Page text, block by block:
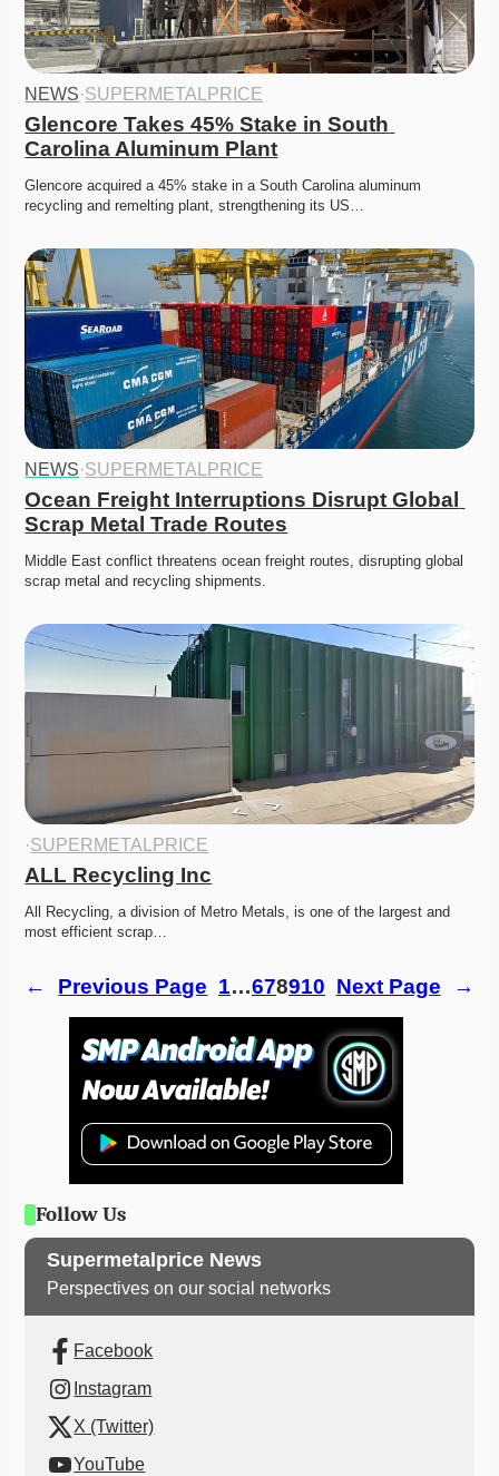
NEWS·SUPERMETALPRICE
Glencore Takes 45% Stake in South
Carolina Aluminum Plant
Glencore acquired a 45% stake in a South Carolina aluminum
recycling and remelting plant, strengthening its US…
NEWS·SUPERMETALPRICE
Ocean Freight Interruptions Disrupt Global
Scrap Metal Trade Routes
Middle East conflict threatens ocean freight routes, disrupting global
scrap metal and recycling shipments.
·SUPERMETALPRICE
ALL Recycling Inc
All Recycling, a division of Metro Metals, is one of the largest and
most efficient scrap…
← Previous Page 1…678910 Next Page →
Follow Us
Supermetalprice News
Perspectives on our social networks
Facebook
Instagram
X (Twitter)
YouTube